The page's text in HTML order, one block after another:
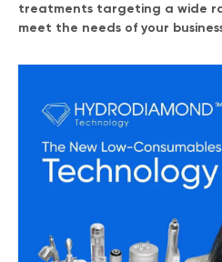
treatments targeting a wide
meet the needs of your